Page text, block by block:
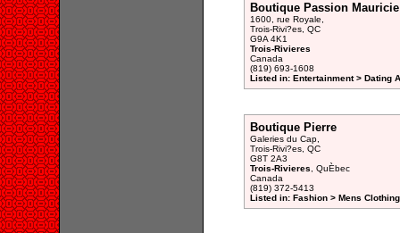
Boutique Passion Mauricie
1600, rue Royale,
Trois-Rivi?es, QC
G9A 4K1
Trois-Rivieres
Canada
(819) 693-1608
Listed in: Entertainment > Dating
Boutique Pierre
Galeries du Cap,
Trois-Rivi?es, QC
G8T 2A3
Trois-Rivieres , QuÈbec
Canada
(819) 372-5413
Listed in: Fashion > Mens